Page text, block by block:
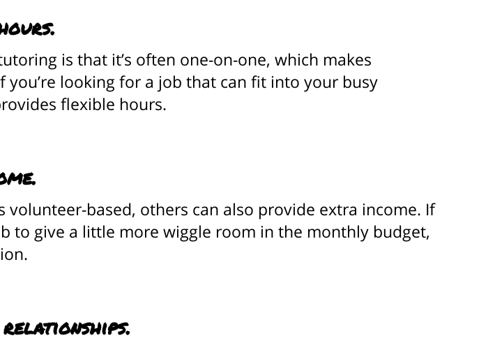
is that it’s often one-on-one, which makes
you’re looking for a job that can fit into your busy
flexible hours.
volunteer-based, others can also provide extra income. If
to give a little more wiggle room in the monthly budget,